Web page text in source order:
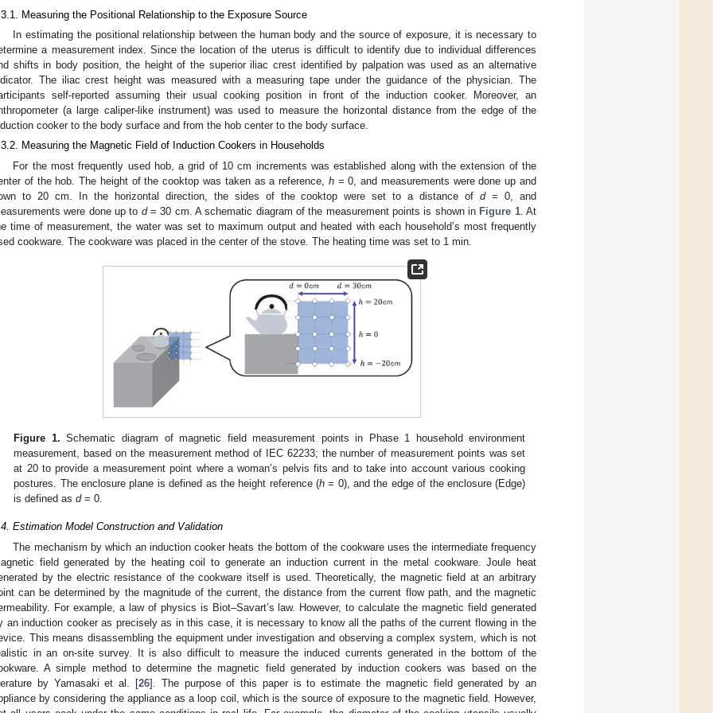
Measuring the Positional Relationship to the Exposure Source
In estimating the positional relationship between the human body and the source of exposure, it is necessary to
a measurement index. Since the location of the uterus is difficult to identify due to individual differences
shifts in body position, the height of the superior iliac crest identified by palpation was used as an alternative
The iliac crest height was measured with a measuring tape under the guidance of the physician. The
self-reported assuming their usual cooking position in front of the induction cooker. Moreover, an
(a large caliper-like instrument) was used to measure the horizontal distance from the edge of the
cooker to the body surface and from the hob center to the body surface.
Measuring the Magnetic Field of Induction Cookers in Households
For the most frequently used hob, a grid of 10 cm increments was established along with the extension of the
of the hob. The height of the cooktop was taken as a reference, h= 0, and measurements were done up and
to 20 cm. In the horizontal direction, the sides of the cooktop were set to a distance ofd= 0, and
were done up to d= 30 cm. A schematic diagram of the measurement points is shown in Figure 1. At
time of measurement, the water was set to maximum output and heated with each household’s most frequently
cookware. The cookware was placed in the center of the stove. The heating time was set to 1 min.
Figure 1. Schematic diagram of magnetic field measurement points in Phase 1 household environment
measurement, based on the measurement method of IEC 62233; the number of measurement points was set
at 20 to provide a measurement point where a woman’s pelvis fits and to take into account various cooking
postures. The enclosure plane is defined as the height reference (h = 0), and the edge of the enclosure (Edge)
is defined asd= 0.
Estimation Model Construction and Validation
The mechanism by which an induction cooker heats the bottom of the cookware uses the intermediate frequency
field generated by the heating coil to generate an induction current in the metal cookware. Joule heat
by the electric resistance of the cookware itself is used. Theoretically, the magnetic field at an arbitrary
can be determined by the magnitude of the current, the distance from the current flow path, and the magnetic
For example, a law of physics is Biot–Savart’s law. However, to calculate the magnetic field generated
an induction cooker as precisely as in this case, it is necessary to know all the paths of the current flowing in the
This means disassembling the equipment under investigation and observing a complex system, which is not
in an on-site survey. It is also difficult to measure the induced currents generated in the bottom of the
A simple method to determine the magnetic field generated by induction cookers was based on the
by Yamasaki et al. [26]. The purpose of this paper is to estimate the magnetic field generated by an
by considering the appliance as a loop coil, which is the source of exposure to the magnetic field. However,